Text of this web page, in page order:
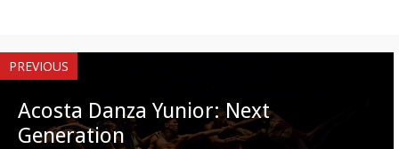
PREVIOUS
Acosta Danza Yunior: Next
Generation